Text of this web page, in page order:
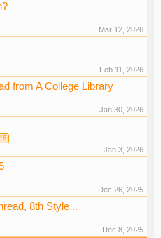
Mar 12, 2026
Feb 11, 2026
from A College Library
Jan 30, 2026
Jan 3, 2026
Dec 26, 2025
8th Style...
Dec 8, 2025